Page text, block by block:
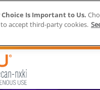
Choice Is Important to Us.
accept third-party cookies.